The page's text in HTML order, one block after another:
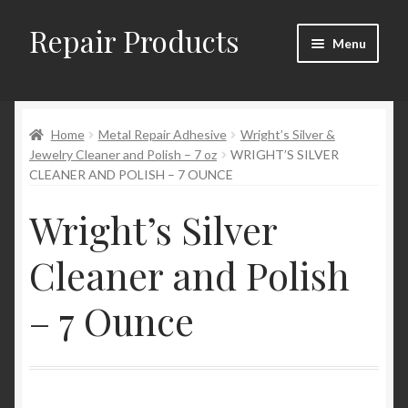
Skip
to
Skip
to
Repair Products Menu
About and Postage
Blog
Cart
Checkout
Checkout → Review Order
Home Metal Repair Adhesive
Wright’s Silver &
Jewelry Cleaner and Polish – 7 oz
WRIGHT’S SILVER
CLEANER AND POLISH – 7 OUNCE
Wright’s Silver
Cleaner and Polish
– 7 Ounce